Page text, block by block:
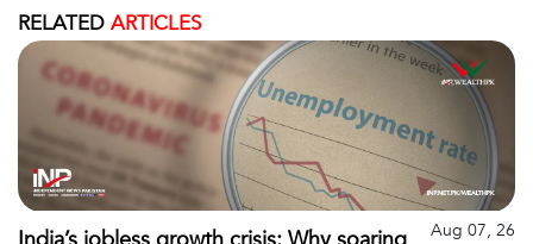
RELATED ARTICLES
Aug 07, 26